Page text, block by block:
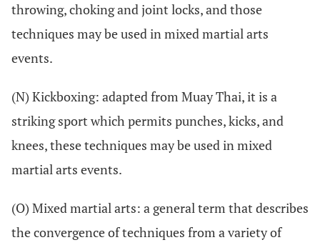
throwing, choking and joint locks, and those
techniques may be used in mixed martial arts
events.
(N) Kickboxing: adapted from Muay Thai, it is a
striking sport which permits punches, kicks, and
knees, these techniques may be used in mixed
martial arts events.
(O) Mixed martial arts: a general term that describes
the convergence of techniques from a variety of